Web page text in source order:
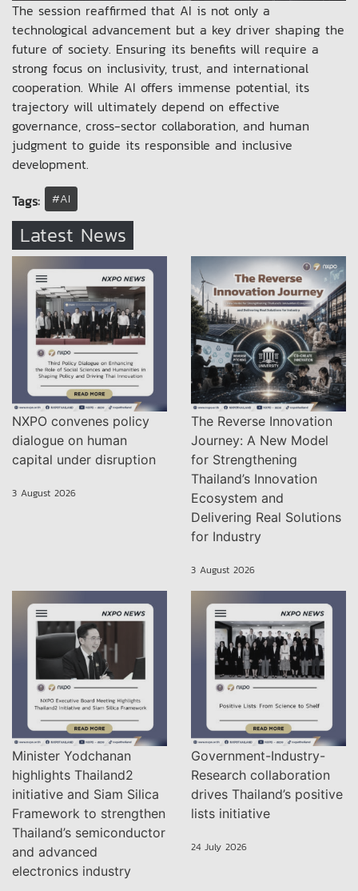
The session reaffirmed that AI is not only a
technological advancement but a key driver shaping the
future of society. Ensuring its benefits will require a
strong focus on inclusivity, trust, and international
cooperation. While AI offers immense potential, its
trajectory will ultimately depend on effective
governance, cross-sector collaboration, and human
judgment to guide its responsible and inclusive
development.
Tags:
#AI
Latest News
NXPO convenes policy
dialogue on human
capital under disruption
3 August 2026
The Reverse Innovation
Journey: A New Model
for Strengthening
Thailand’s Innovation
Ecosystem and
Delivering Real Solutions
for Industry
3 August 2026
Minister Yodchanan
highlights Thailand2
initiative and Siam Silica
Framework to strengthen
Thailand’s semiconductor
and advanced
electronics industry
Government-Industry-
Research collaboration
drives Thailand’s positive
lists initiative
24 July 2026